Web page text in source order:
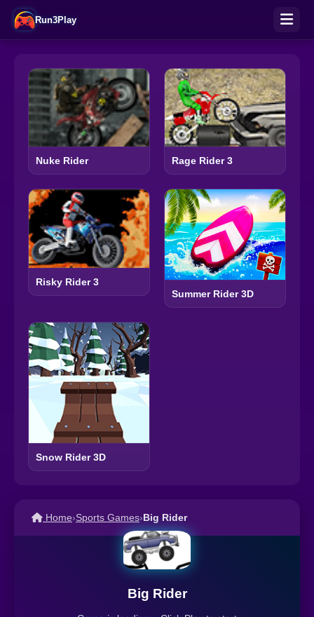
Run3Play
Nuke Rider Rage Rider 3
Risky Rider 3
Summer Rider 3D
Snow Rider 3D
Home›Sports Games›Big Rider
Big Rider